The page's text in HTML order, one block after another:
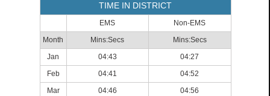
TIME IN DISTRICT
EMS
Non-EMS
Month
Mins:Secs
Mins:Secs
Jan
04:43
04:27
Feb
04:41
04:52
Mar
04:46 04:56